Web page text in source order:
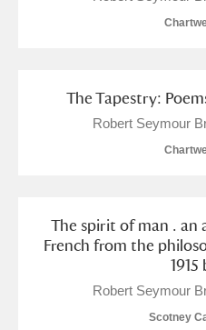
Clear
The Tapestry:
Robert Seymour
The spirit of man . an
French from the
1915
Robert Seymour
Scotney